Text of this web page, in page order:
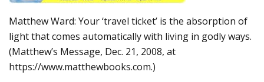
Matthew Ward: Your ‘travel ticket’ is the absorption of
light that comes automatically with living in godly ways.
(Matthew’s Message, Dec. 21, 2008, at
https://www.matthewbooks.com.)